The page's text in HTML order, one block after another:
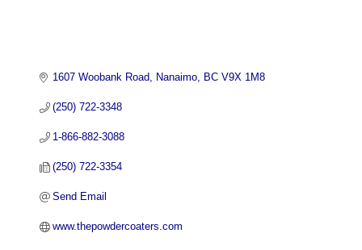
1607 Woobank Road Nanaimo BC V9X 1M8
(250) 722-3348
1-866-882-3088
(250) 722-3354
Send Email
www.thepowdercoaters.com